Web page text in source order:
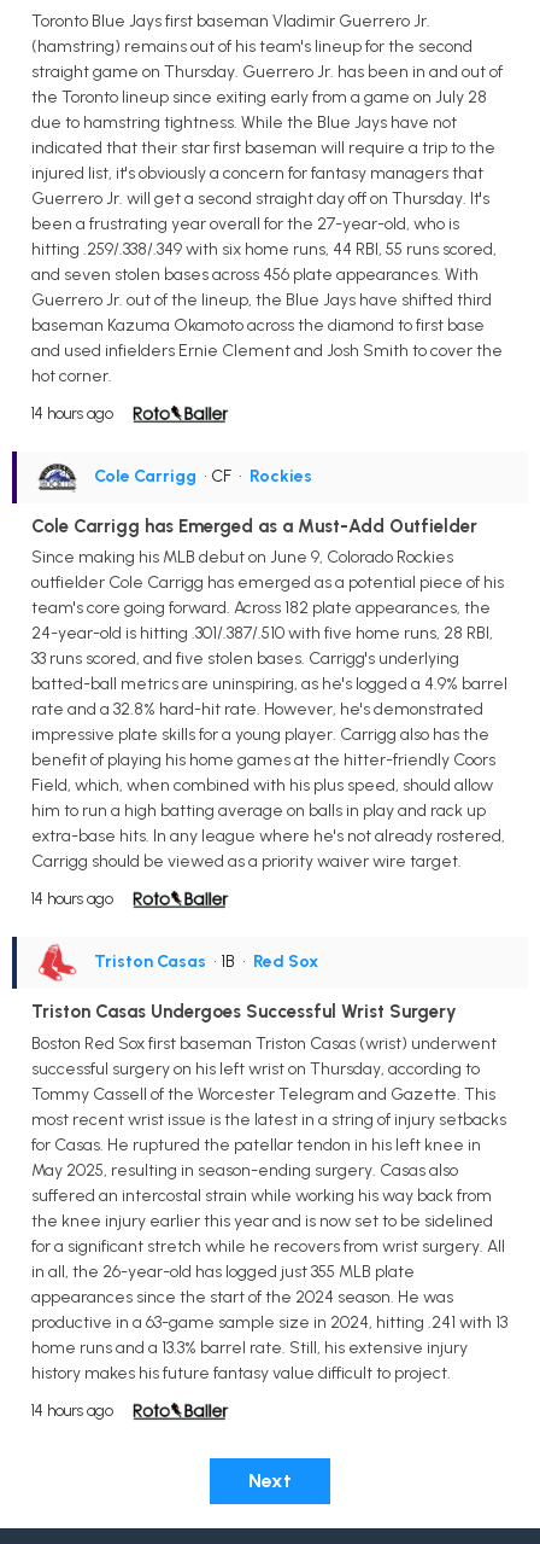
Toronto Blue Jays first baseman Vladimir Guerrero Jr.
(hamstring) remains out of his team's lineup for the second
straight game on Thursday. Guerrero Jr. has been in and out of
the Toronto lineup since exiting early from a game on July 28
due to hamstring tightness. While the Blue Jays have not
indicated that their star first baseman will require a trip to the
injured list, it's obviously a concern for fantasy managers that
Guerrero Jr. will get a second straight day off on Thursday. It's
been a frustrating year overall for the 27-year-old, who is
hitting .259/.338/.349 with six home runs, 44 RBI, 55 runs scored,
and seven stolen bases across 456 plate appearances. With
Guerrero Jr. out of the lineup, the Blue Jays have shifted third
baseman Kazuma Okamoto across the diamond to first base
and used infielders Ernie Clement and Josh Smith to cover the
hot corner.
14 hours ago
Cole Carrigg • CF • Rockies
Cole Carrigg has Emerged as a Must-Add Outfielder
Since making his MLB debut on June 9, Colorado Rockies
outfielder Cole Carrigg has emerged as a potential piece of his
team's core going forward. Across 182 plate appearances, the
24-year-old is hitting .301/.387/.510 with five home runs, 28 RBI,
33 runs scored, and five stolen bases. Carrigg's underlying
batted-ball metrics are uninspiring, as he's logged a 4.9% barrel
rate and a 32.8% hard-hit rate. However, he's demonstrated
impressive plate skills for a young player. Carrigg also has the
benefit of playing his home games at the hitter-friendly Coors
Field, which, when combined with his plus speed, should allow
him to run a high batting average on balls in play and rack up
extra-base hits. In any league where he's not already rostered,
Carrigg should be viewed as a priority waiver wire target.
14 hours ago
Triston Casas • 1B • Red Sox
Triston Casas Undergoes Successful Wrist Surgery
Boston Red Sox first baseman Triston Casas (wrist) underwent
successful surgery on his left wrist on Thursday, according to
Tommy Cassell of the Worcester Telegram and Gazette. This
most recent wrist issue is the latest in a string of injury setbacks
for Casas. He ruptured the patellar tendon in his left knee in
May 2025, resulting in season-ending surgery. Casas also
suffered an intercostal strain while working his way back from
the knee injury earlier this year and is now set to be sidelined
for a significant stretch while he recovers from wrist surgery. All
in all, the 26-year-old has logged just 355 MLB plate
appearances since the start of the 2024 season. He was
productive in a 63-game sample size in 2024, hitting .241 with 13
home runs and a 13.3% barrel rate. Still, his extensive injury
history makes his future fantasy value difficult to project.
14 hours ago
Next